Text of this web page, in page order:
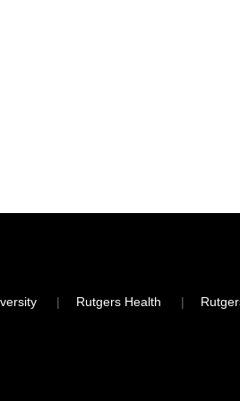
Rutgers Health